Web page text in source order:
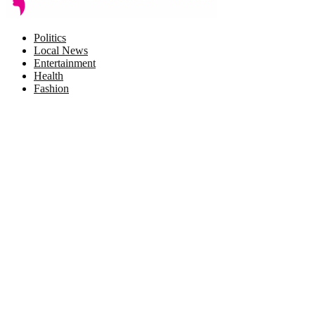
Politics
Local News
Entertainment
Health
Fashion